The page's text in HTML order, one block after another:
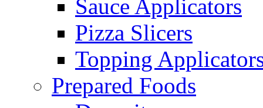
Sauce Applicators
Pizza Slicers
Topping
Prepared Foods